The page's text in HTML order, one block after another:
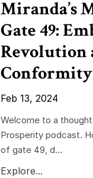
Miranda’s
Gate 49:
Revolution
Feb 13, 2024
Welcome to a
Prosperity podcast.
of gate 49, d...
Explore...